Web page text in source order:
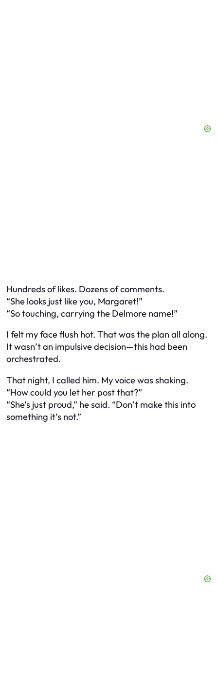
Hundreds of likes. Dozens of comments.
“She looks just like you, Margaret!”
“So touching, carrying the Delmore name!”
I felt my face flush hot. That was the plan all along.
It wasn’t an impulsive decision—this had been
orchestrated.
That night, I called him. My voice was shaking.
“How could you let her post that?”
“She’s just proud,” he said. “Don’t make this into
something it’s not.”